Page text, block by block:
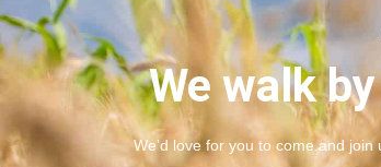
We walk
We’d love for you to come and